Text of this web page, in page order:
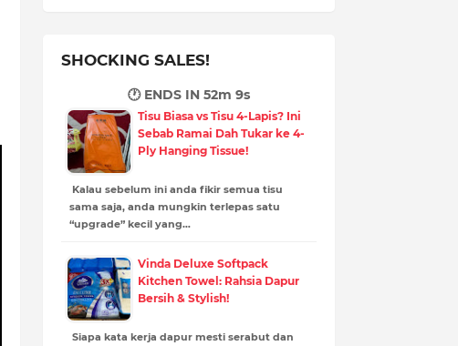
SHOCKING SALES!
🕐 ENDS IN 52m 8s
Tisu Biasa vs Tisu 4-Lapis? Ini
Sebab Ramai Dah Tukar ke 4-
Ply Hanging Tissue!
Kalau sebelum ini anda fikir semua tisu
sama saja, anda mungkin terlepas satu
“upgrade” kecil yang…
Vinda Deluxe Softpack
Kitchen Towel: Rahsia Dapur
Bersih & Stylish!
Siapa kata kerja dapur mesti serabut dan